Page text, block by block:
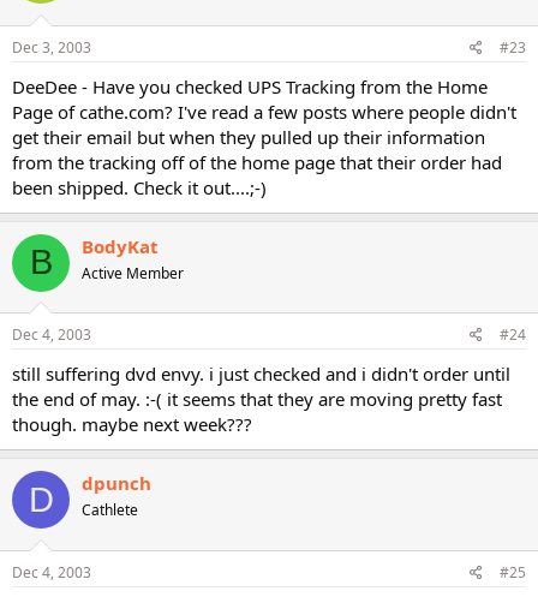
Dec 3, 2003 #23
DeeDee - Have you checked UPS Tracking from the Home
Page of cathe.com? I've read a few posts where people didn't
get their email but when they pulled up their information
from the tracking off of the home page that their order had
been shipped. Check it out....;-)
B BodyKat
Active Member
Dec 4, 2003 #24
still suffering dvd envy. i just checked and i didn't order until
the end of may. :-( it seems that they are moving pretty fast
though. maybe next week???
D dpunch
Cathlete
Dec 4, 2003 #25